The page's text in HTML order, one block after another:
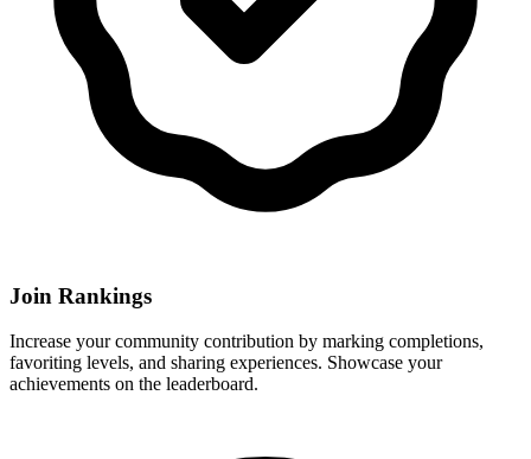
Join Rankings
Increase your community contribution by marking completions,
favoriting levels, and sharing experiences. Showcase your
achievements on the leaderboard.